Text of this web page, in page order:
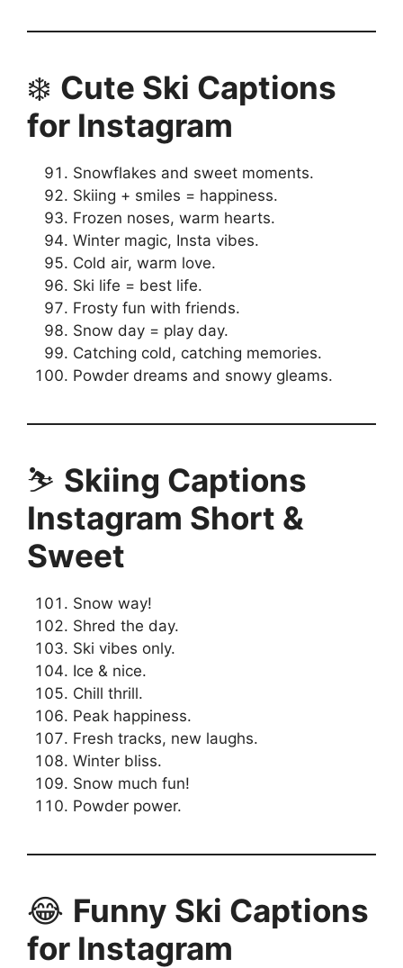
❄️ Cute Ski Captions
for Instagram
Snowflakes and sweet moments.
Skiing + smiles = happiness.
Frozen noses, warm hearts.
Winter magic, Insta vibes.
Cold air, warm love.
Ski life = best life.
Frosty fun with friends.
Snow day = play day.
Catching cold, catching memories.
Powder dreams and snowy gleams.
⛷️ Skiing Captions
Instagram Short &
Sweet
Snow way!
Shred the day.
Ski vibes only.
Ice & nice.
Chill thrill.
Peak happiness.
Fresh tracks, new laughs.
Winter bliss.
Snow much fun!
Powder power.
😂 Funny Ski Captions
for Instagram